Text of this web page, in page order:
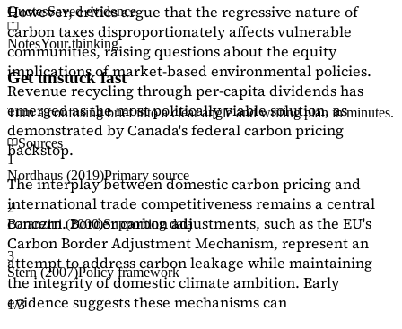
However, critics argue that the regressive nature of
carbon taxes disproportionately affects vulnerable
communities, raising questions about the equity
implications of market-based environmental policies.
Revenue recycling through per-capita dividends has
emerged as the most politically viable solution, as
demonstrated by Canada's federal carbon pricing
backstop.
The interplay between domestic carbon pricing and
international trade competitiveness remains a central
concern. Border carbon adjustments, such as the EU's
Carbon Border Adjustment Mechanism, represent an
attempt to address carbon leakage while maintaining
the integrity of domestic climate ambition. Early
evidence suggests these mechanisms can
QuotesSaved evidence
NotesYour thinking
Get unstuck fast
Turn a confusing brief into a clear angle and writing plan in minutes.
Sources
1
Nordhaus (2019)Primary source
2
Baranzini (2000)Supporting data
3
Stern (2007)Policy framework
1/3